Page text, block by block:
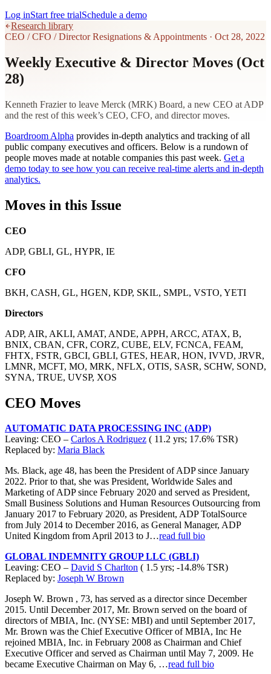
Log inStart free trialSchedule a demo
Research library
CEO / CFO / Director Resignations & Appointments · Oct 28, 2022
Weekly Executive & Director Moves (Oct
28)
Kenneth Frazier to leave Merck (MRK) Board, a new CEO at ADP
and the rest of this week’s CEO, CFO, and director moves.
Boardroom Alpha provides in-depth analytics and tracking of all
public company executives and officers. Below is a rundown of
people moves made at notable companies this past week. Get a
demo today to see how you can receive real-time alerts and in-depth
analytics.
Moves in this Issue
CEO
ADP, GBLI, GL, HYPR, IE
CFO
BKH, CASH, GL, HGEN, KDP, SKIL, SMPL, VSTO, YETI
Directors
ADP, AIR, AKLI, AMAT, ANDE, APPH, ARCC, ATAX, B,
BNIX, CBAN, CFR, CORZ, CUBE, ELV, FCNCA, FEAM,
FHTX, FSTR, GBCI, GBLI, GTES, HEAR, HON, IVVD, JRVR,
LMNR, MCFT, MO, MRK, NFLX, OTIS, SASR, SCHW, SOND,
SYNA, TRUE, UVSP, XOS
CEO Moves
AUTOMATIC DATA PROCESSING INC (ADP)
Leaving: CEO – Carlos A Rodriguez ( 11.2 yrs; 17.6% TSR)
Replaced by: Maria Black
Ms. Black, age 48, has been the President of ADP since January
2022. Prior to that, she was President, Worldwide Sales and
Marketing of ADP since February 2020 and served as President,
Small Business Solutions and Human Resources Outsourcing from
January 2017 to February 2020, as President, ADP TotalSource
from July 2014 to December 2016, as General Manager, ADP
United Kingdom from April 2013 to J…read full bio
GLOBAL INDEMNITY GROUP LLC (GBLI)
Leaving: CEO – David S Charlton ( 1.5 yrs; -14.8% TSR)
Replaced by: Joseph W Brown
Joseph W. Brown , 73, has served as a director since December
2015. Until December 2017, Mr. Brown served on the board of
directors of MBIA, Inc. (NYSE: MBI) and until September 2017,
Mr. Brown was the Chief Executive Officer of MBIA, Inc He
rejoined MBIA, Inc. in February 2008 as Chairman and Chief
Executive Officer and served as Chairman until May 7, 2009. He
became Executive Chairman on May 6, …read full bio